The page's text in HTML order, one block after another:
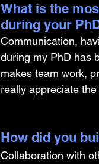
What is the
during your
Communication,
during my PhD has
makes team work,
really appreciate
How did you
Collaboration with